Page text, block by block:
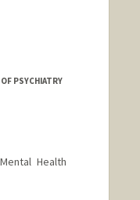
PSYCHIATRY
Health